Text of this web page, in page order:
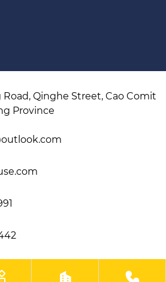
Road, Qinghe Street, Cao Comit
Province
 